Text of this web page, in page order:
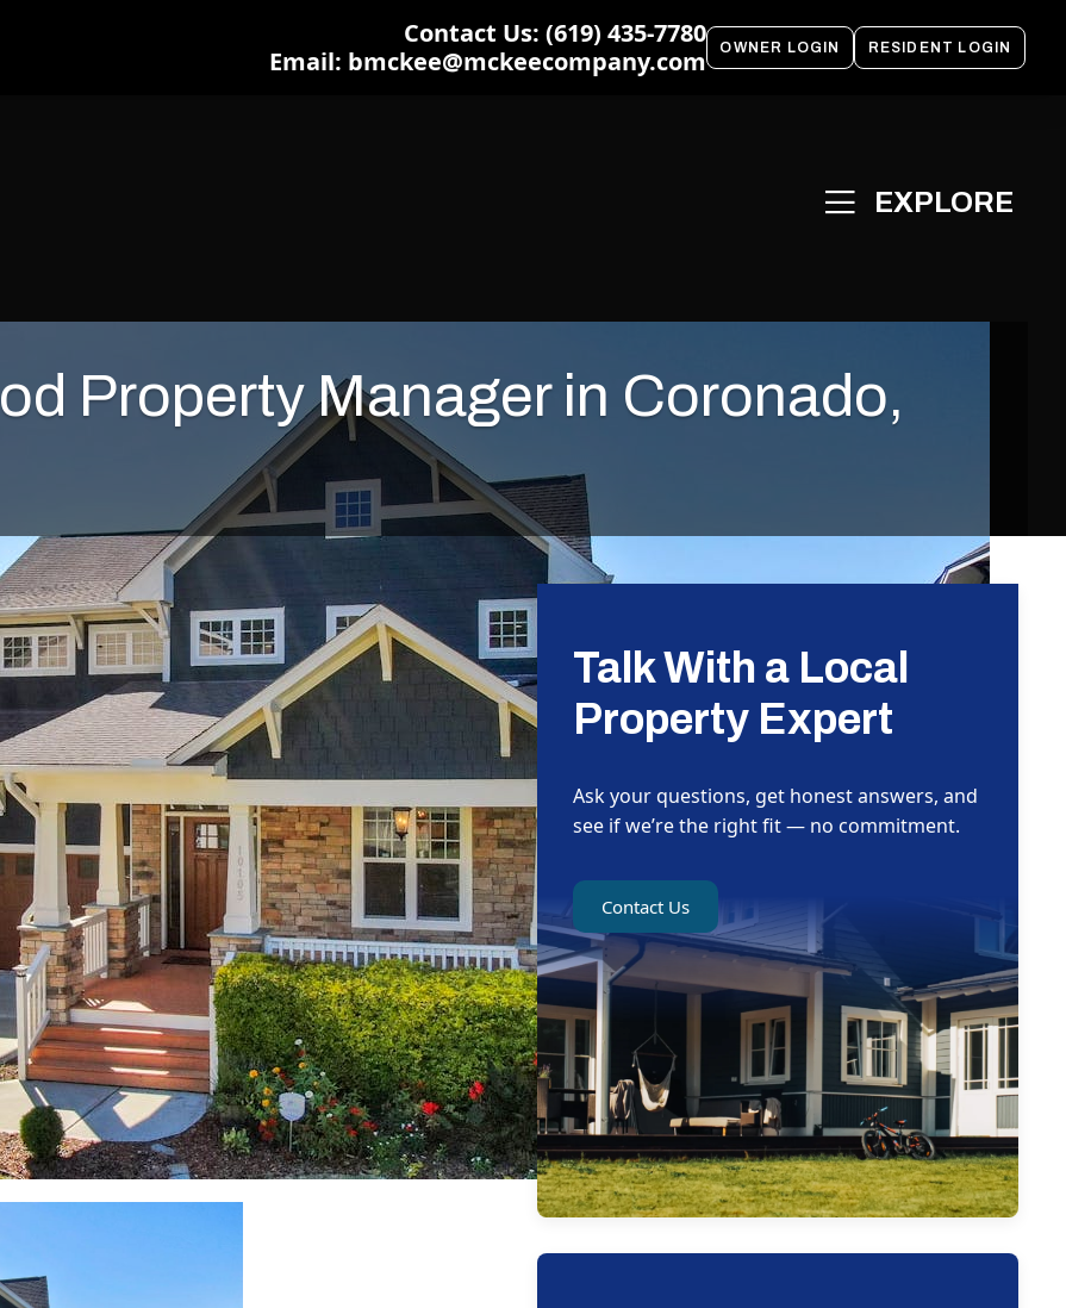
Contact Us: (619) 435-7780
Email: bmckee@mckeecompany.com
OWNER LOGIN RESIDENT LOGIN
Property Manager in Coronado,
Talk With a Local
Property Expert
Ask your questions, get honest answers, and
see if we’re the right fit — no commitment.
Contact Us